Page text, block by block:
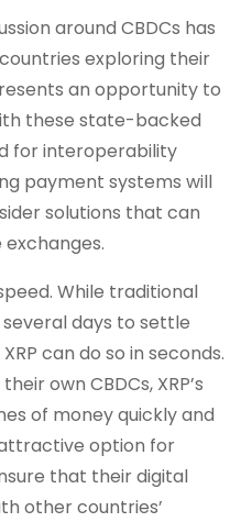
around CBDCs has
exploring their
an opportunity to
these state-backed
for interoperability
payment systems will
solutions that can
While traditional
days to settle
can do so in seconds.
own CBDCs, XRP’s
of money quickly and
option for
that their digital
other countries’